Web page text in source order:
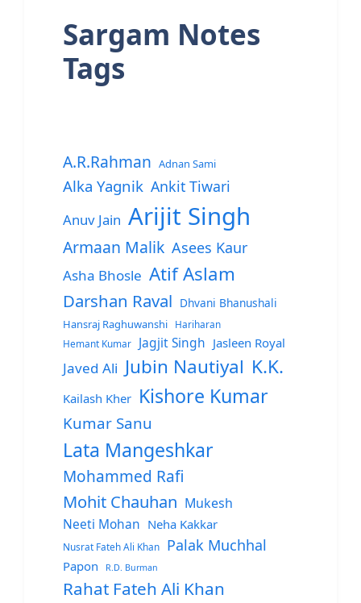
Sargam Notes
Tags
A.R.Rahman Adnan Sami
Alka Yagnik Ankit Tiwari
Anuv Jain Arijit Singh
Armaan Malik Asees Kaur
Asha Bhosle Atif Aslam
Darshan Raval Dhvani Bhanushali
Hansraj Raghuwanshi
Hariharan
Hemant Kumar
Jagjit Singh Jasleen Royal
Javed Ali Jubin Nautiyal K.K.
Kailash Kher Kishore Kumar
Kumar Sanu
Lata Mangeshkar
Mohammed Rafi
Mohit Chauhan Mukesh
Neeti Mohan Neha Kakkar
Nusrat Fateh Ali Khan Palak Muchhal
Papon R.D. Burman
Rahat Fateh Ali Khan